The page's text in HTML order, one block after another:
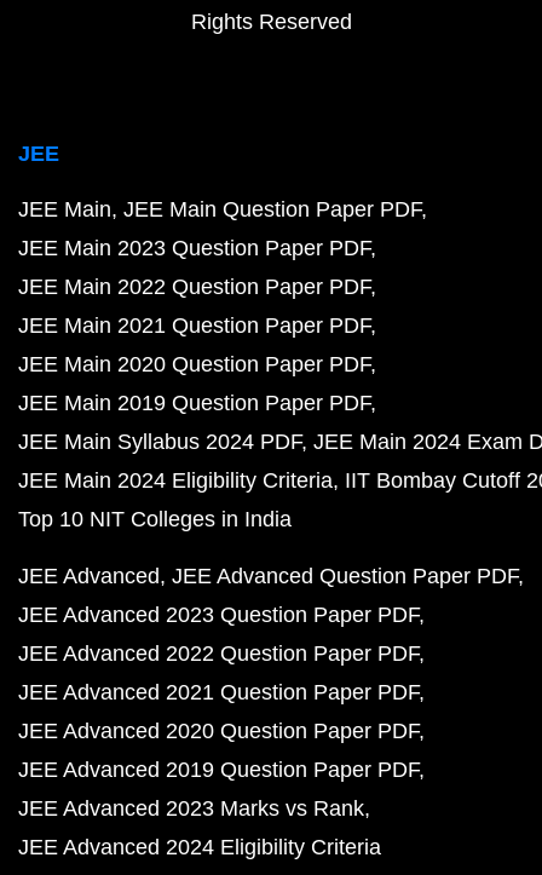
Rights Reserved
JEE
JEE Main JEE Main Question Paper PDF
JEE Main 2023 Question Paper PDF
JEE Main 2022 Question Paper PDF
JEE Main 2021 Question Paper PDF
JEE Main 2020 Question Paper PDF
JEE Main 2019 Question Paper PDF
JEE Main Syllabus 2024 PDF JEE Main 2024 Exam
JEE Main 2024 Eligibility Criteria IIT Bombay Cutoff
Top 10 NIT Colleges in India
JEE Advanced JEE Advanced Question Paper PDF
JEE Advanced 2023 Question Paper PDF
JEE Advanced 2022 Question Paper PDF
JEE Advanced 2021 Question Paper PDF
JEE Advanced 2020 Question Paper PDF
JEE Advanced 2019 Question Paper PDF
JEE Advanced 2023 Marks vs Rank
JEE Advanced 2024 Eligibility Criteria